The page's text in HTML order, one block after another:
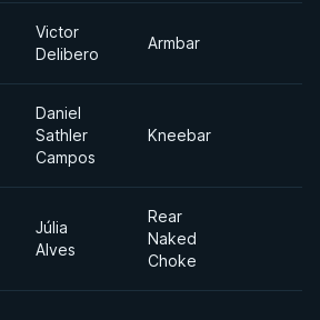
Victor
Delibero
Armbar
Daniel
Sathler
Campos
Kneebar
Júlia
Alves
Rear
Naked
Choke